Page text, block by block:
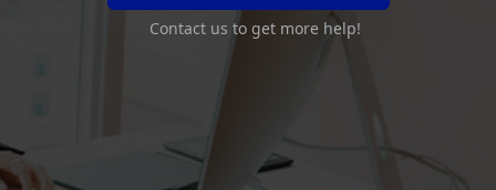
Contact us to get more help!